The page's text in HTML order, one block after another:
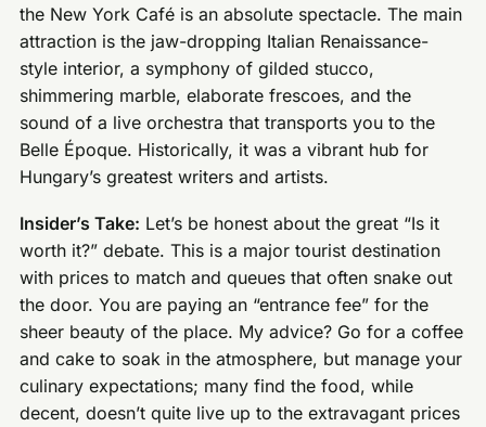
the New York Café is an absolute spectacle. The main
attraction is the jaw-dropping Italian Renaissance-
style interior, a symphony of gilded stucco,
shimmering marble, elaborate frescoes, and the
sound of a live orchestra that transports you to the
Belle Époque. Historically, it was a vibrant hub for
Hungary’s greatest writers and artists.
Insider’s Take: Let’s be honest about the great “Is it
worth it?” debate. This is a major tourist destination
with prices to match and queues that often snake out
the door. You are paying an “entrance fee” for the
sheer beauty of the place. My advice? Go for a coffee
and cake to soak in the atmosphere, but manage your
culinary expectations; many find the food, while
decent, doesn’t quite live up to the extravagant prices